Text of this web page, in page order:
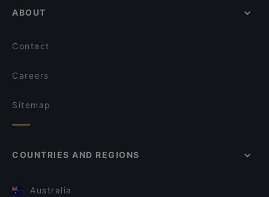
ABOUT
Contact
Careers
Sitemap
COUNTRIES AND REGIONS
Australia